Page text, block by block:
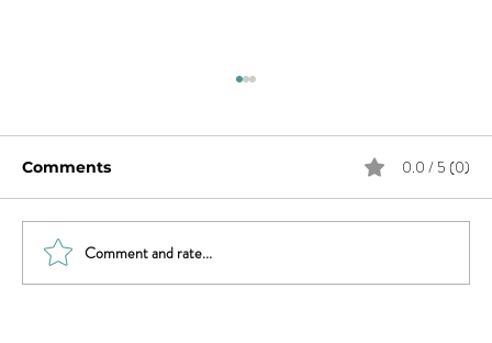
Comments 0.0 / 5 (0)
Comment and rate...